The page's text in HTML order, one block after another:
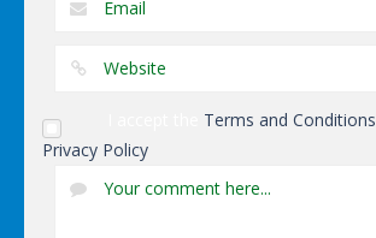
Terms and Conditions
Privacy Policy